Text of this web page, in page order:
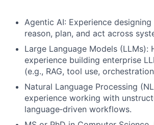
Agentic AI: Experience
reason, plan, and act across
Large Language Models (LLMs):
experience building enterprise
(e.g., RAG, tool use,
Natural Language Processing
experience working with
language‑driven workflows.